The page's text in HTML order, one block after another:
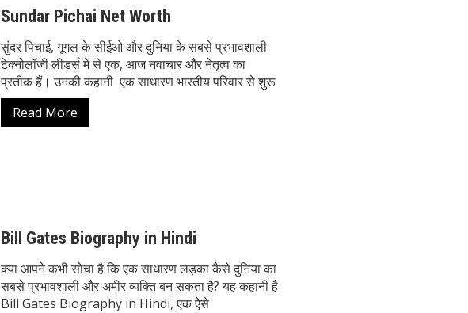
Sundar Pichai Net Worth
सुंदर पिचाई, गूगल के सीईओ और दुनिया के सबसे प्रभावशाली
टेक्नोलॉजी लीडर्स में से एक, आज नवाचार और नेतृत्व का
प्रतीक हैं। उनकी कहानी एक साधारण भारतीय परिवार से शुरू
Read More
Bill Gates Biography in Hindi
क्या आपने कभी सोचा है कि एक साधारण लड़का कैसे दुनिया का
सबसे प्रभावशाली और अमीर व्यक्ति बन सकता है? यह कहानी है
Bill Gates Biography in Hindi, एक ऐसे